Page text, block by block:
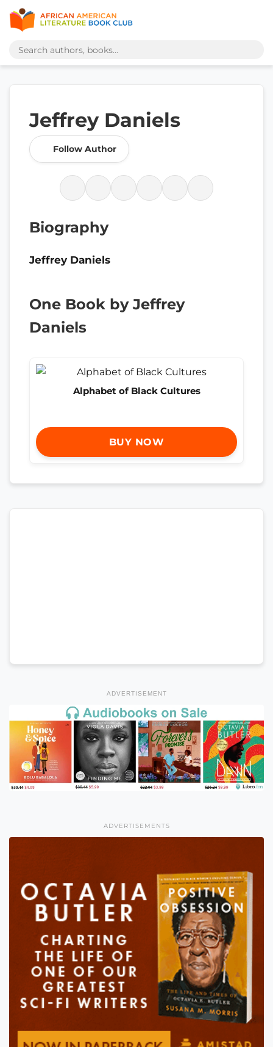
Jeffrey Daniels
Follow Author
Biography
Jeffrey Daniels
One Book by Jeffrey
Daniels
Alphabet of Black Cultures
BUY NOW
ADVERTISEMENT
ADVERTISEMENTS